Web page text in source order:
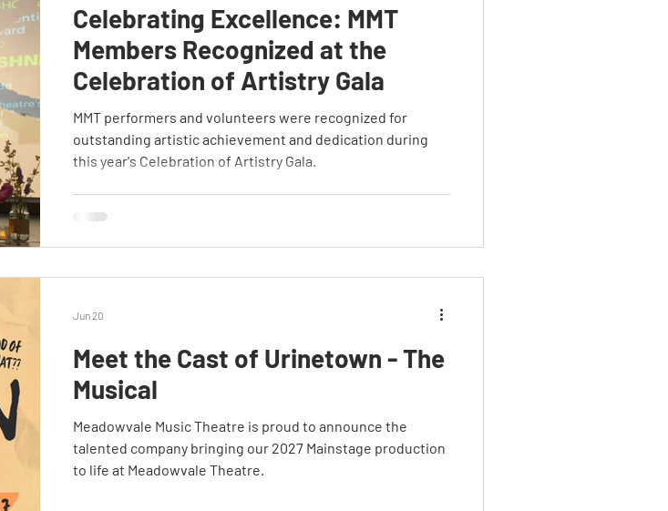
Celebrating Excellence: MMT
Members Recognized at the
Celebration of Artistry Gala
MMT performers and volunteers were recognized for
outstanding artistic achievement and dedication during
this year's Celebration of Artistry Gala.
Meet the Cast of Urinetown - The
Musical
Meadowvale Music Theatre is proud to announce the
talented company bringing our 2027 Mainstage production
to life at Meadowvale Theatre.
Jun 20